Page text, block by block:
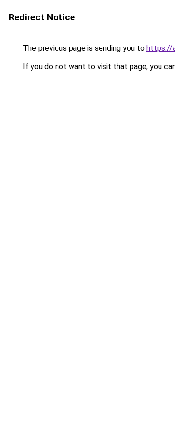
Redirect Notice
The previous page is sending you to https://
If you do not want to visit that page, you